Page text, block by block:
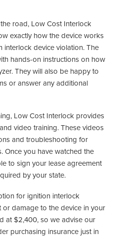
road, Low Cost Interlock
exactly how the device works
interlock device violation. The
hands-on instructions on how
They will also be happy to
or answer any additional
Low Cost Interlock provides
video training. These videos
and troubleshooting for
Once you have watched the
to sign your lease agreement
by your state.
for ignition interlock
or damage to the device in your
at $2,400, so we advise our
purchasing insurance just in